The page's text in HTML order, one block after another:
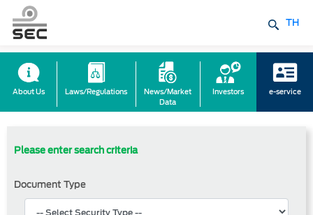
TH
About Us Laws/Regulations
News/Market
Data
Investors e-service
Please enter search criteria
Document Type